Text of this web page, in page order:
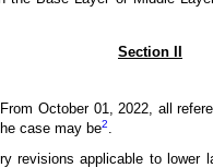
Section II
October 01, 2022, all
case may be2.
revisions applicable to